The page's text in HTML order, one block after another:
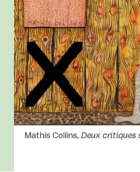
Rights reserved:
Mathis Collins, Deux critiques